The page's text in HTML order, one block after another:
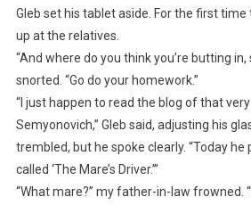
Gleb set his tablet aside. For the first time
up at the relatives.
“And where do you think you’re butting in,
snorted. “Go do your homework.”
“I just happen to read the blog of that
Semyonovich,” Gleb said, adjusting his
trembled, but he spoke clearly. “Today he
called ‘The Mare’s Driver.’”
“What mare?” my father-in-law frowned.